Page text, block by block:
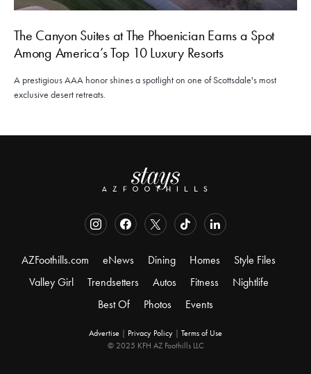
The Canyon Suites at The Phoenician Earns a Spot
Among America’s Top 10 Luxury Resorts
A prestigious AAA honor shines a spotlight on one of Scottsdale's most
exclusive desert retreats.
AZFoothills.com eNews Dining Homes
Style Files
Valley Girl
Trendsetters Autos Fitness
Nightlife
Best Of
Photos Events
Advertise Privacy Policy
Terms of Use
© 2025 KFH AZ Foothills LLC